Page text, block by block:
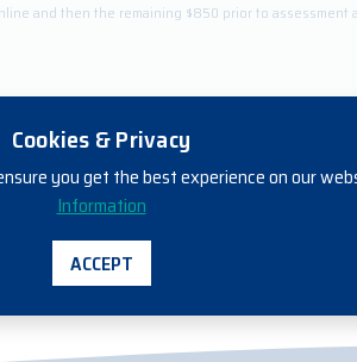
and then the remaining $850 prior to assessment
ENROL NOW
Cookies & Privacy
you get the best experience on our
Information
ACCEPT